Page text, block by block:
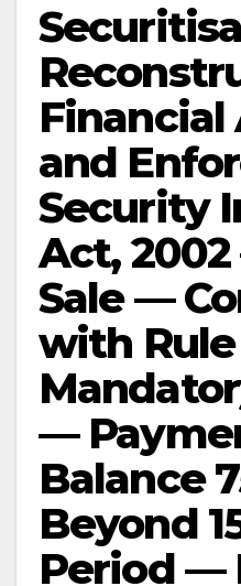
Financial
and
Security
Act,
Sale —
with
—
Balance
Beyond
Period —